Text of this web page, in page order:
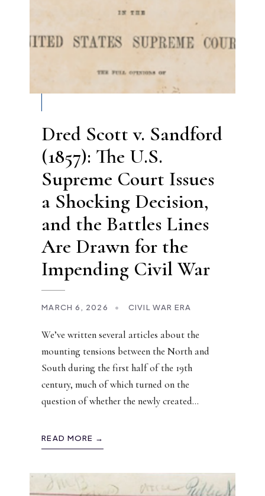
Dred Scott v. Sandford
(1857): The U.S.
Supreme Court Issues
a Shocking Decision,
and the Battles Lines
Are Drawn for the
Impending Civil War
MARCH 6, 2026 • CIVIL WAR ERA
We’ve written several articles about the
mounting tensions between the North and
South during the first half of the 19th
century, much of which turned on the
question of whether the newly created...
READ MORE →